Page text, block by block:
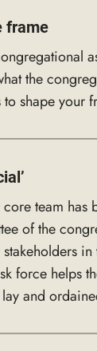
frame
the
to shape your
team
of the
force helps
lay and